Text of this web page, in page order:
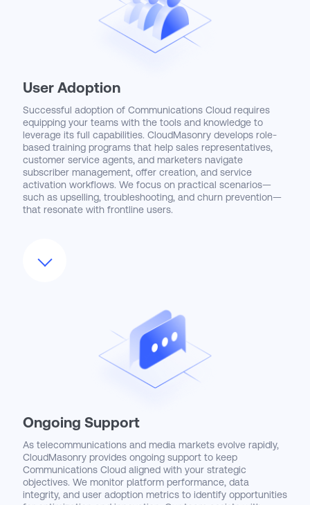
User Adoption
Successful adoption of Communications Cloud requires
equipping your teams with the tools and knowledge to
leverage its full capabilities. CloudMasonry develops role-
based training programs that help sales representatives,
customer service agents, and marketers navigate
subscriber management, offer creation, and service
activation workflows. We focus on practical scenarios—
such as upselling, troubleshooting, and churn prevention—
that resonate with frontline users.
analytics that provide actionable insights where decisions
improve customer engagement. Our change management
strategies support sustained user engagement and
continuous process improvement.
Ongoing Support
As telecommunications and media markets evolve rapidly,
CloudMasonry provides ongoing support to keep
Communications Cloud aligned with your strategic
objectives. We monitor platform performance, data
integrity, and user adoption metrics to identify opportunities